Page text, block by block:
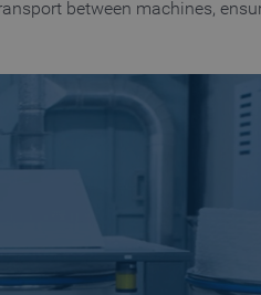
between machines,